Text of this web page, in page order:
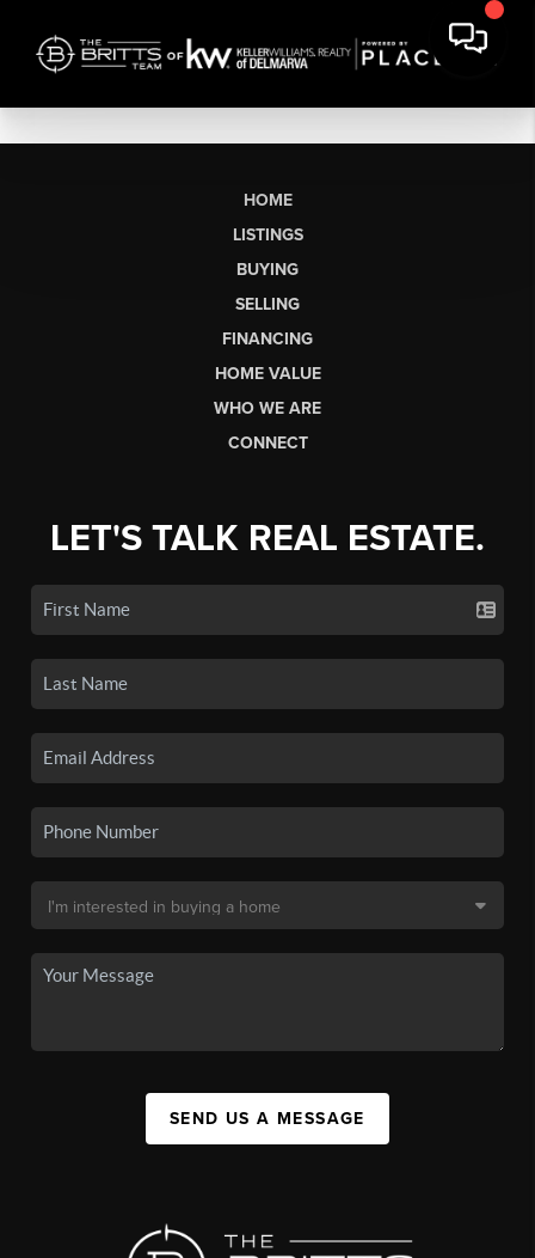
HOME
LISTINGS
BUYING
SELLING
FINANCING
HOME VALUE
WHO WE ARE
CONNECT
LET'S TALK REAL ESTATE.
SEND US A MESSAGE